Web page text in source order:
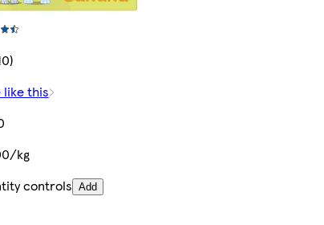
like this
kg
controls Add